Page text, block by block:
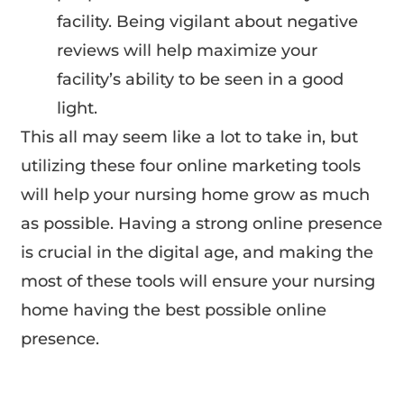
facility. Being vigilant about negative
reviews will help maximize your
facility’s ability to be seen in a good
light.
This all may seem like a lot to take in, but
utilizing these four online marketing tools
will help your nursing home grow as much
as possible. Having a strong online presence
is crucial in the digital age, and making the
most of these tools will ensure your nursing
home having the best possible online
presence.